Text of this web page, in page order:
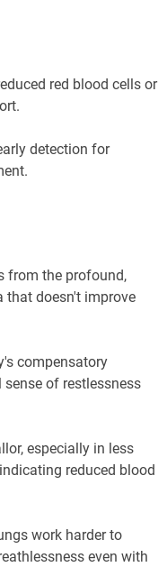
red blood cells or
detection for
from the profound,
that doesn't improve
compensatory
of restlessness
especially in less
reduced blood
work harder to
even with